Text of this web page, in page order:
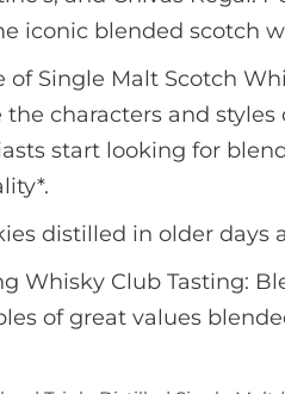
iconic blended scotch
of Single Malt Scotch
characters and
start looking for
distilled in older days
Whisky Club Tasting:
of great values